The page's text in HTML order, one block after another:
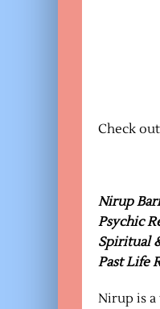
Check
Nirup
Psychic
Spiritual
Past Life
Nirup is